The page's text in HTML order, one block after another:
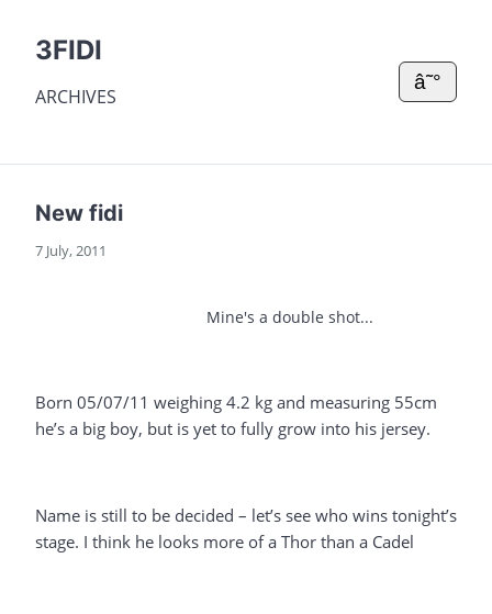
3FIDI
ARCHIVES
â˜°
New fidi
7 July, 2011
Mine's a double shot...
Born 05/07/11 weighing 4.2 kg and measuring 55cm
he’s a big boy, but is yet to fully grow into his jersey.
Name is still to be decided – let’s see who wins tonight’s
stage. I think he looks more of a Thor than a Cadel